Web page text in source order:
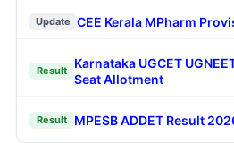
Update CEE Kerala MPharm
Result
Karnataka UGCET
Seat Allotment
Result MPESB ADDET Result